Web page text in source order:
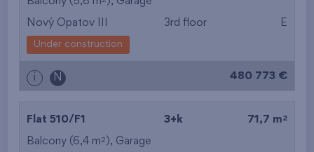
Nový Opatov III 3rd floor E
Under construction
i N 480 773 €
Flat 510/F1 3+k 71,7 m 2
Balcony (6,4 m2 ), Garage